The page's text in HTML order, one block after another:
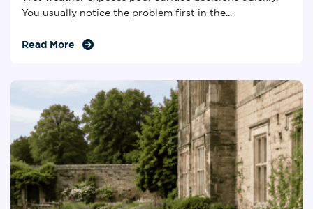
You usually notice the problem first in the...
Read More